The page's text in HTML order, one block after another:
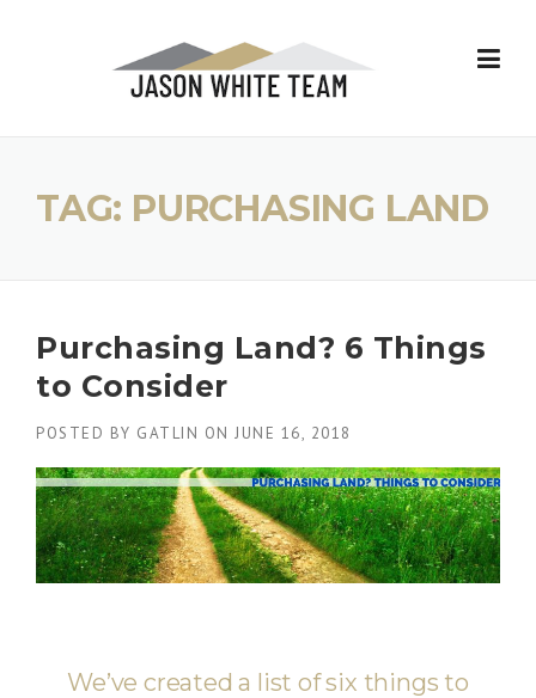
TAG: PURCHASING LAND
Purchasing Land? 6 Things
to Consider
POSTED BY GATLIN ON JUNE 16, 2018
We’ve created a list of six things to